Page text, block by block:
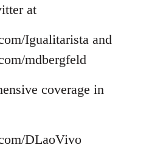
at
Igualitarista and
mdbergfeld
coverage in
DLaoVivo